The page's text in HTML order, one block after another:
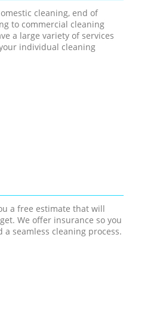
cleaning, end of
to commercial cleaning
a large variety of services
individual cleaning
a free estimate that will
We offer insurance so you
a seamless cleaning process.